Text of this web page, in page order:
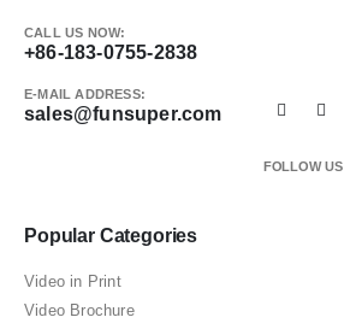
CALL US NOW:
+86-183-0755-2838
E-MAIL ADDRESS:
sales@funsuper.com
FOLLOW US
Popular Categories
Video in Print
Video Brochure